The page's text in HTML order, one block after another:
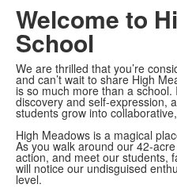
Welcome to
School
We are thrilled that you’re
and can’t wait to share High
is so much more than a
discovery and self-expression,
students grow into
High Meadows is a magical
As you walk around our 42-
action, and meet our students,
will notice our undisguised
level.